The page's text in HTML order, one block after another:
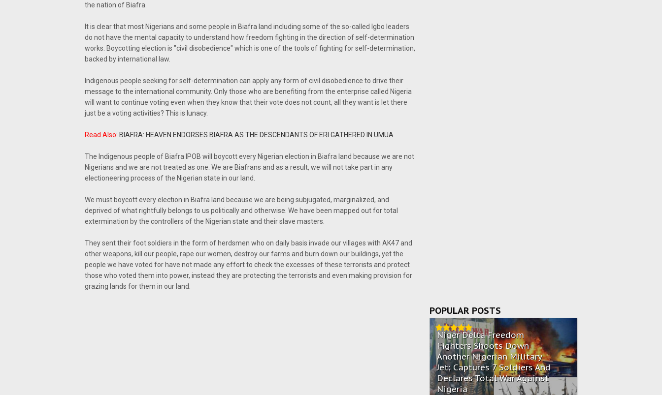
the nation of Biafra.
It is clear that most Nigerians and some people in Biafra land including some of the so-called Igbo leaders
do not have the mental capacity to understand how freedom fighting in the direction of self-determination
works. Boycotting election is "civil disobedience" which is one of the tools of fighting for self-determination,
backed by international law.
Indigenous people seeking for self-determination can apply any form of civil disobedience to drive their
message to the international community. Only those who are benefiting from the enterprise called Nigeria
will want to continue voting even when they know that their vote does not count, all they want is let there
just be a voting activities? This is lunacy.
Read Also: BIAFRA: HEAVEN ENDORSES BIAFRA AS THE DESCENDANTS OF ERI GATHERED IN UMUA
The Indigenous people of Biafra IPOB will boycott every Nigerian election in Biafra land because we are not
Nigerians and we are not treated as one. We are Biafrans and as a result, we will not take part in any
electioneering process of the Nigerian state in our land.
We must boycott every election in Biafra land because we are being subjugated, marginalized, and
deprived of what rightfully belongs to us politically and otherwise. We have been mapped out for total
extermination by the controllers of the Nigerian state and their slave masters.
They sent their foot soldiers in the form of herdsmen who on daily basis invade our villages with AK47 and
other weapons, kill our people, rape our women, destroy our farms and burn down our buildings, yet the
people we have voted for have not made any effort to check the excesses of these terrorists and protect
those who voted them into power, instead they are protecting the terrorists and even making provision for
grazing lands for them in our land.
POPULAR POSTS
Niger Delta Freedom
Fighters Shoots Down
Another Nigerian Military
Jet; Captures 7 Soldiers And
Declares Total War Against
Nigeria